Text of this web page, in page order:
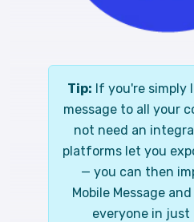
Tip: If you're simply
message to all your
not need an
platforms let you
— you can then
Mobile Message
everyone in just